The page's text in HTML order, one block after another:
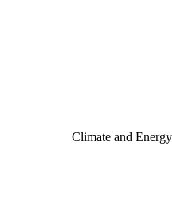
Climate and Energy